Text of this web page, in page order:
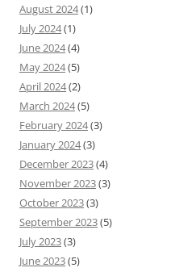
August 2024(1)
July 2024(1)
June 2024(4)
May 2024(5)
April 2024(2)
March 2024(5)
February 2024(3)
January 2024(3)
December 2023(4)
November 2023(3)
October 2023(3)
September 2023(5)
July 2023(3)
June 2023(5)